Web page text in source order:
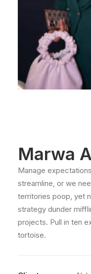
Marwa
Manage
streamline, or we
territories poop, yet
strategy dunder
projects. Pull in ten
tortoise.